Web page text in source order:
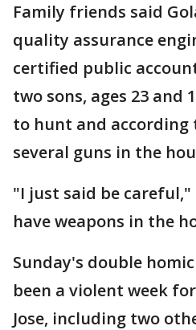
Family friends said
quality assurance
certified public
two sons, ages 23 and
to hunt and according
several guns in the
"I just said be
have weapons in the
Sunday's double
been a violent week
Jose, including two